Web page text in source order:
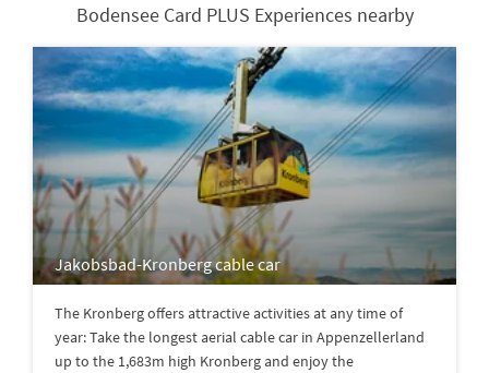
Bodensee Card PLUS Experiences nearby
Jakobsbad-Kronberg cable car
The Kronberg offers attractive activities at any time of
year: Take the longest aerial cable car in Appenzellerland
up to the 1,683m high Kronberg and enjoy the